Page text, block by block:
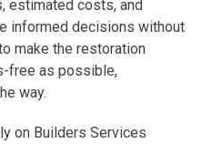
estimated costs, and
informed decisions without
make the restoration
free as possible,
way.
on Builders Services